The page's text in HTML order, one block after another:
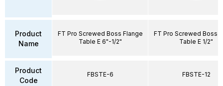
Product
Name
Product
Code
FT Pro Screwed Boss Flange
Table E 6"-1/2"
FBSTE-6
FT Pro Screwed Boss
Table E 1/2"
FBSTE-12